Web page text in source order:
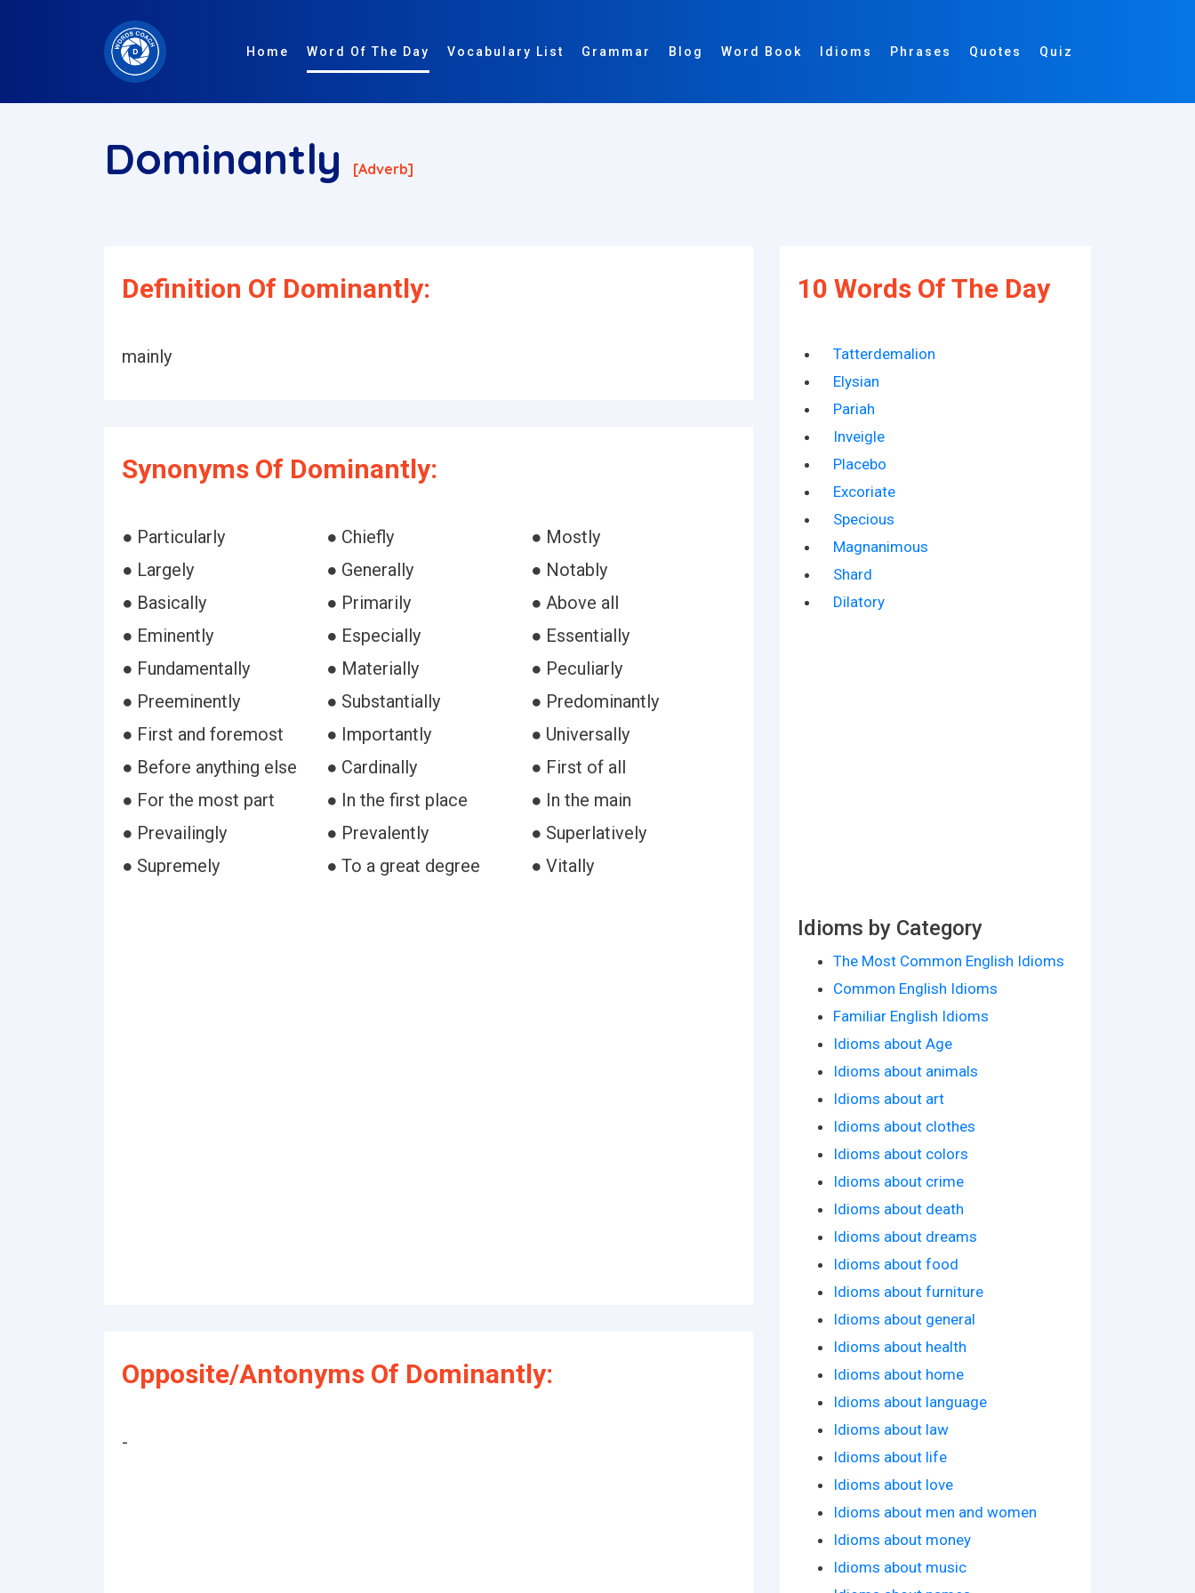
Home Word Of The Day Vocabulary List Grammar Blog Word Book Idioms Phrases Quotes Quiz
Dominantly [adverb]
Definition Of Dominantly:
mainly
Synonyms Of Dominantly:
● Particularly ● Chiefly
● Mostly
● Largely
● Generally
● Notably
● Basically
● Primarily
● Above all
● Eminently
● Especially
● Essentially
● Fundamentally
● Materially
● Peculiarly
● Preeminently
● Substantially
● Predominantly
● First and foremost
● Importantly
● Universally
● Before anything else
● Cardinally
● First of all
● For the most part
● In the first place
● In the main
● Prevailingly
● Prevalently
● Superlatively
● Supremely
● To a great degree ● Vitally
Opposite/Antonyms Of Dominantly:
-
10 Words Of The Day
Tatterdemalion
Elysian
Pariah
Inveigle
Placebo
Excoriate
Specious
Magnanimous
Shard
Dilatory
Idioms by Category
The Most Common English Idioms
Common English Idioms
Familiar English Idioms
Idioms about Age
Idioms about animals
Idioms about art
Idioms about clothes
Idioms about colors
Idioms about crime
Idioms about death
Idioms about dreams
Idioms about food
Idioms about furniture
Idioms about general
Idioms about health
Idioms about home
Idioms about language
Idioms about law
Idioms about life
Idioms about love
Idioms about men and women
Idioms about money
Idioms about music